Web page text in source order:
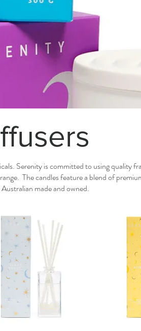
Serenity is committed to using quality
The candles feature a blend of
made and owned.